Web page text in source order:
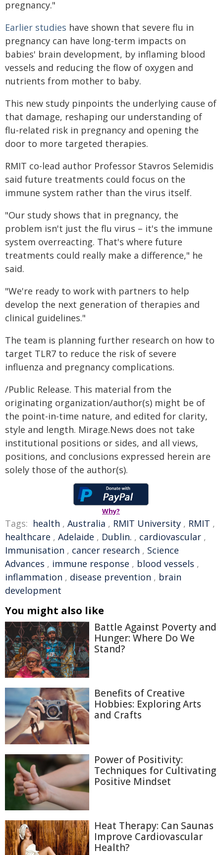
pregnancy."
Earlier studies have shown that severe flu in
pregnancy can have long‑term impacts on
babies' brain development, by inflaming blood
vessels and reducing the flow of oxygen and
nutrients from mother to baby.
This new study pinpoints the underlying cause of
that damage, reshaping our understanding of
flu‑related risk in pregnancy and opening the
door to more targeted therapies.
RMIT co-lead author Professor Stavros Selemidis
said future treatments could focus on the
immune system rather than the virus itself.
"Our study shows that in pregnancy, the
problem isn't just the flu virus – it's the immune
system overreacting. That's where future
treatments could really make a difference," he
said.
"We're ready to work with partners to help
develop the next generation of therapies and
clinical guidelines."
The team is planning further research on how to
target TLR7 to reduce the risk of severe
influenza and pregnancy complications.
/Public Release. This material from the
originating organization/author(s) might be of
the point-in-time nature, and edited for clarity,
style and length. Mirage.News does not take
institutional positions or sides, and all views,
positions, and conclusions expressed herein are
solely those of the author(s).
Why?
Tags: health , Australia , RMIT University , RMIT ,
healthcare , Adelaide , Dublin. , cardiovascular ,
Immunisation , cancer research , Science
Advances , immune response , blood vessels ,
inflammation , disease prevention , brain
development
You might also like
Battle Against Poverty and
Hunger: Where Do We
Stand?
Benefits of Creative
Hobbies: Exploring Arts
and Crafts
Power of Positivity:
Techniques for Cultivating
Positive Mindset
Heat Therapy: Can Saunas
Improve Cardiovascular
Health?